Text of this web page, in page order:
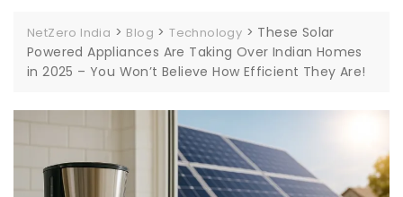
NetZero India > Blog >Technology > These Solar
Powered Appliances Are Taking Over Indian Homes
in 2025 – You Won’t Believe How Efficient They Are!